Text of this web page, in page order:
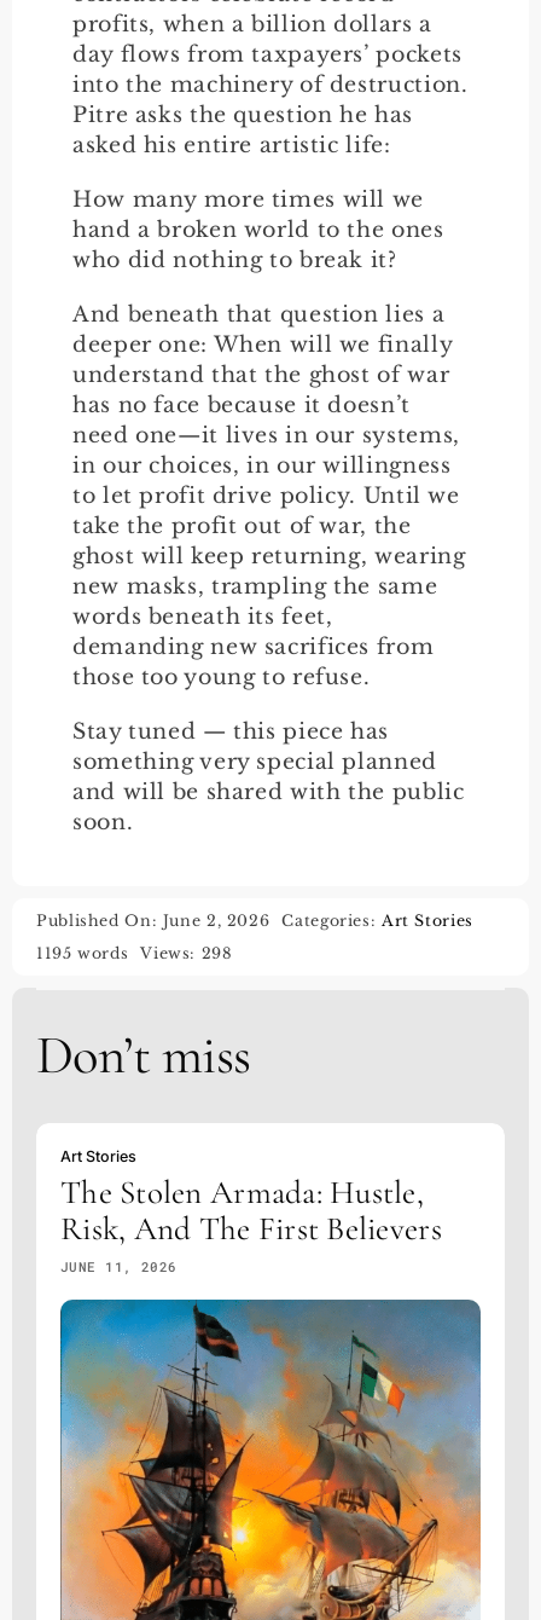
profits, when a billion dollars a
day flows from taxpayers’ pockets
into the machinery of destruction.
Pitre asks the question he has
asked his entire artistic life:
How many more times will we
hand a broken world to the ones
who did nothing to break it?
And beneath that question lies a
deeper one: When will we finally
understand that the ghost of war
has no face because it doesn’t
need one—it lives in our systems,
in our choices, in our willingness
to let profit drive policy. Until we
take the profit out of war, the
ghost will keep returning, wearing
new masks, trampling the same
words beneath its feet,
demanding new sacrifices from
those too young to refuse.
Stay tuned — this piece has
something very special planned
and will be shared with the public
soon.
Published On: June 2, 2026 Categories: Art Stories
1195 words
Views: 298
Don’t miss
Art Stories
The Stolen Armada: Hustle,
Risk, And The First Believers
JUNE 11, 2026